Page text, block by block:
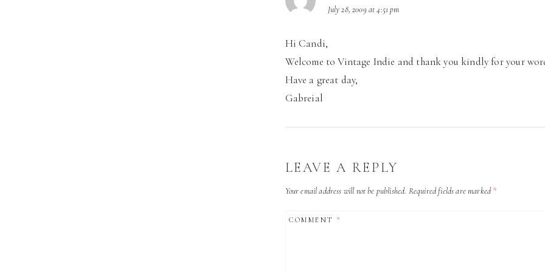
July 28, 2009 at 4:51 pm
Hi Candi,
Welcome to Vintage Indie and thank you kindly for your
Have a great day,
Gabreial
LEAVE A REPLY
Your email address will not be published. Required fields are marked *
COMMENT *